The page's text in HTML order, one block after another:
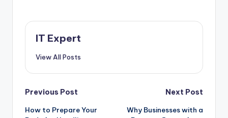
IT Expert
View All Posts
Post
Previous Post
How to Prepare Your
Next Post
Why Businesses with a